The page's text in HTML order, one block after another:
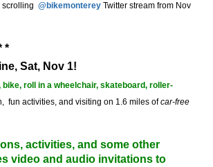
scrolling @bikemonterey Twitter stream from Nov
*
Sat, Nov 1!
bike, roll in a wheelchair, skateboard, roller-
fun activities, and visiting on 1.6 miles ofcar-free
activities, and some other
video and audio invitations to